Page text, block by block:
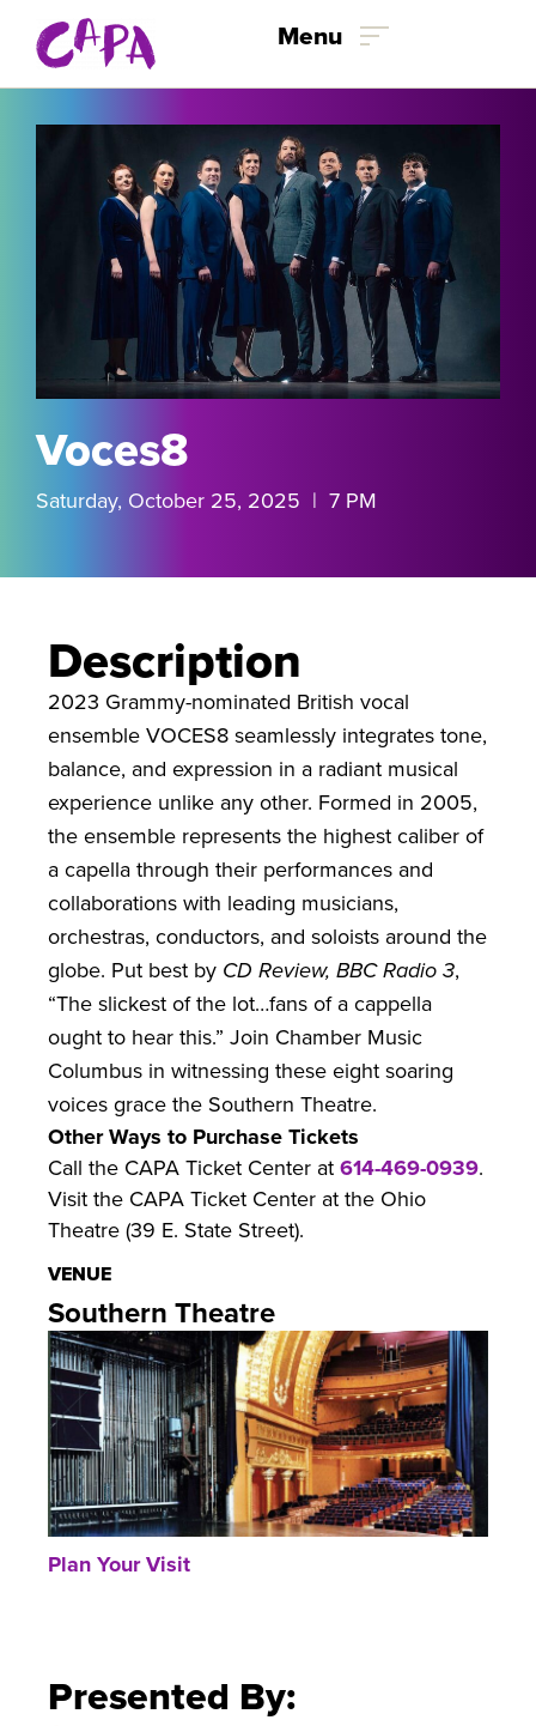
Skip to content
Menu
Voces8
Saturday, October 25, 2025 | 7 PM
VENUE
Southern Theatre
Plan Your Visit
Description
2023 Grammy-nominated British vocal
ensemble VOCES8 seamlessly integrates tone,
balance, and expression in a radiant musical
experience unlike any other. Formed in 2005,
the ensemble represents the highest caliber of
a capella through their performances and
collaborations with leading musicians,
orchestras, conductors, and soloists around the
globe. Put best by CD Review, BBC Radio 3,
“The slickest of the lot…fans of a cappella
ought to hear this.” Join Chamber Music
Columbus in witnessing these eight soaring
voices grace the Southern Theatre.
Other Ways to Purchase Tickets
Call the CAPA Ticket Center at614-469-0939.
Visit the CAPA Ticket Center at the Ohio
Theatre (39 E. State Street).
Presented By: